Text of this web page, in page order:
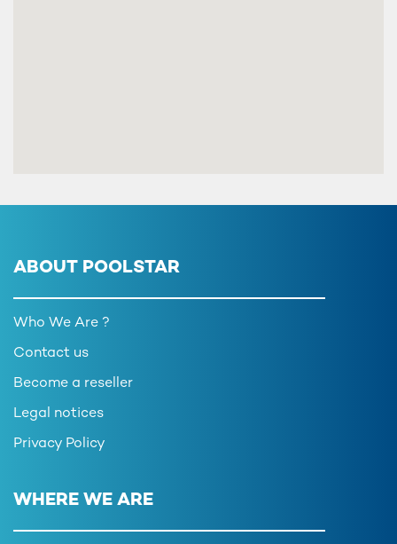
ABOUT POOLSTAR
Who We Are ?
Contact us
Become a reseller
Legal notices
Privacy Policy
WHERE WE ARE